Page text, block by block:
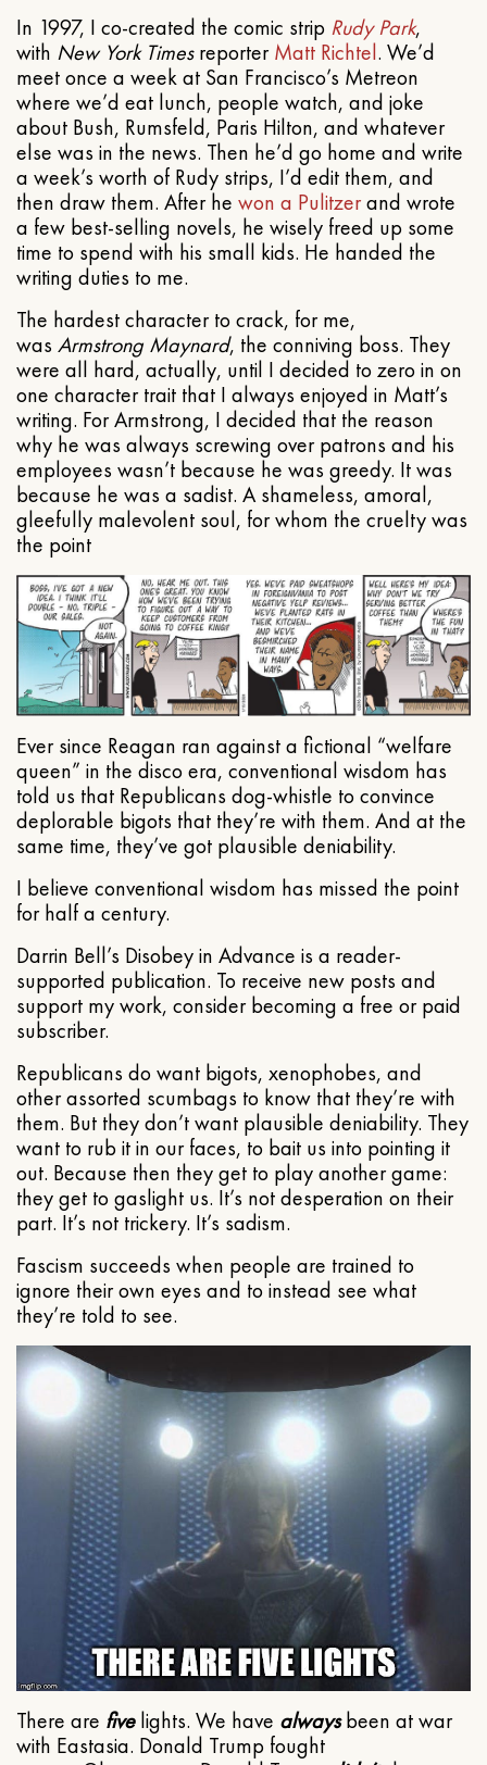
In 1997, I co-created the comic strip Rudy Park,
with New York TimesreporterMatt Richtel. We’d
meet once a week at San Francisco’s Metreon
where we’d eat lunch, people watch, and joke
about Bush, Rumsfeld, Paris Hilton, and whatever
else was in the news. Then he’d go home and write
a week’s worth of Rudy strips, I’d edit them, and
then draw them. After he won a Pulitzerand wrote
a few best-selling novels, he wisely freed up some
time to spend with his small kids. He handed the
writing duties to me.
The hardest character to crack, for me,
was Armstrong Maynard, the conniving boss. They
were all hard, actually, until I decided to zero in on
one character trait that I always enjoyed in Matt’s
writing. For Armstrong, I decided that the reason
why he was always screwing over patrons and his
employees wasn’t because he was greedy. It was
because he was a sadist. A shameless, amoral,
gleefully malevolent soul, for whom the cruelty was
the point
Ever since Reagan ran against a fictional “welfare
queen” in the disco era, conventional wisdom has
told us that Republicans dog-whistle to convince
deplorable bigots that they’re with them. And at the
same time, they’ve got plausible deniability.
I believe conventional wisdom has missed the point
for half a century.
Darrin Bell’s Disobey in Advance is a reader-
supported publication. To receive new posts and
support my work, consider becoming a free or paid
subscriber.
Republicans do want bigots, xenophobes, and
other assorted scumbags to know that they’re with
them. But they don’t want plausible deniability. They
want to rub it in our faces, to bait us into pointing it
out. Because then they get to play another game:
they get to gaslight us. It’s not desperation on their
part. It’s not trickery. It’s sadism.
Fascism succeeds when people are trained to
ignore their own eyes and to instead see what
they’re told to see.
There are fivelights. We have alwaysbeen at war
with Eastasia. Donald Trump fought